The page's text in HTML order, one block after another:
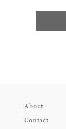
About
Contact